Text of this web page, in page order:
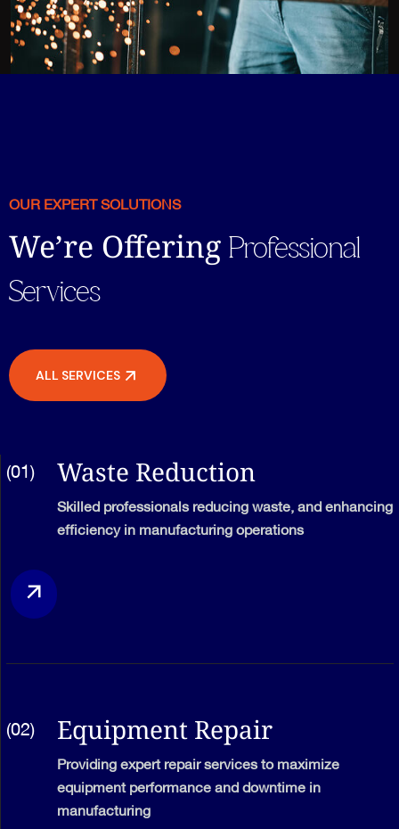
OUR EXPERT SOLUTIONS
We’re Offering Professional
Services
ALL SERVICES
(01) Waste Reduction
Skilled professionals reducing waste, and enhancing
efficiency in manufacturing operations
(02) Equipment Repair
Providing expert repair services to maximize
equipment performance and downtime in
manufacturing